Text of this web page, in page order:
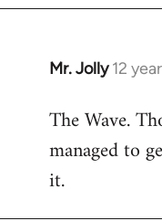
Mr. Jolly 12
In
to
Welcome
libcom.org
The Wave.
managed to
it.